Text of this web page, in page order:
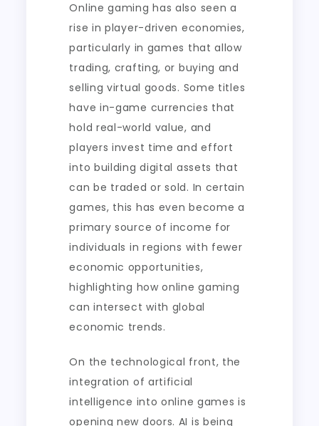
Online gaming has also seen a
rise in player-driven economies,
particularly in games that allow
trading, crafting, or buying and
selling virtual goods. Some titles
have in-game currencies that
hold real-world value, and
players invest time and effort
into building digital assets that
can be traded or sold. In certain
games, this has even become a
primary source of income for
individuals in regions with fewer
economic opportunities,
highlighting how online gaming
can intersect with global
economic trends.
On the technological front, the
integration of artificial
intelligence into online games is
opening new doors. AI is being